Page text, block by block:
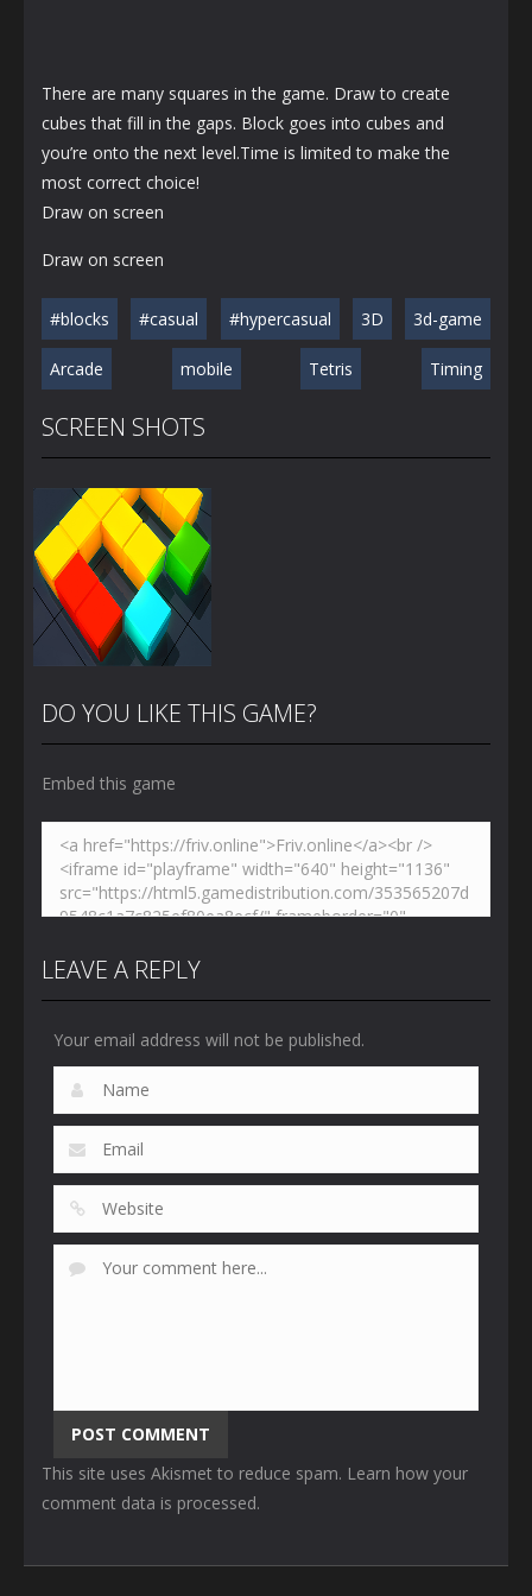
There are many squares in the game. Draw to create
cubes that fill in the gaps. Block goes into cubes and
you’re onto the next level.Time is limited to make the
most correct choice!
Draw on screen
Draw on screen
#blocks #casual #hypercasual 3D 3d-game
Arcade mobile Tetris Timing
SCREEN SHOTS
PLAY
Zoom
DO YOU LIKE THIS GAME?
Embed this game
LEAVE A REPLY
Your email address will not be published.
This site uses Akismet to reduce spam. Learn how your
comment data is processed.